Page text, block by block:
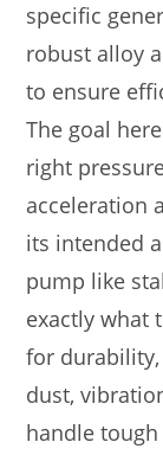
specific
robust alloy
to ensure
The goal
right
acceleration
its intended
pump like
exactly what
for
dust,
handle